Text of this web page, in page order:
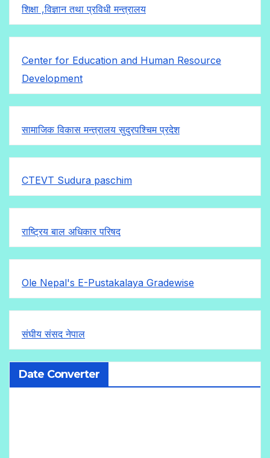
शिक्षा ,विज्ञान तथा प्रविधी मन्त्रालय
Center for Education and Human Resource
Development
सामाजिक विकास मन्त्रालय सुदुरपश्चिम प्रदेश
CTEVT Sudura paschim
राष्ट्रिय बाल अधिकार परिषद
Ole Nepal's E-Pustakalaya Gradewise
संघीय संसद नेपाल
Date Converter